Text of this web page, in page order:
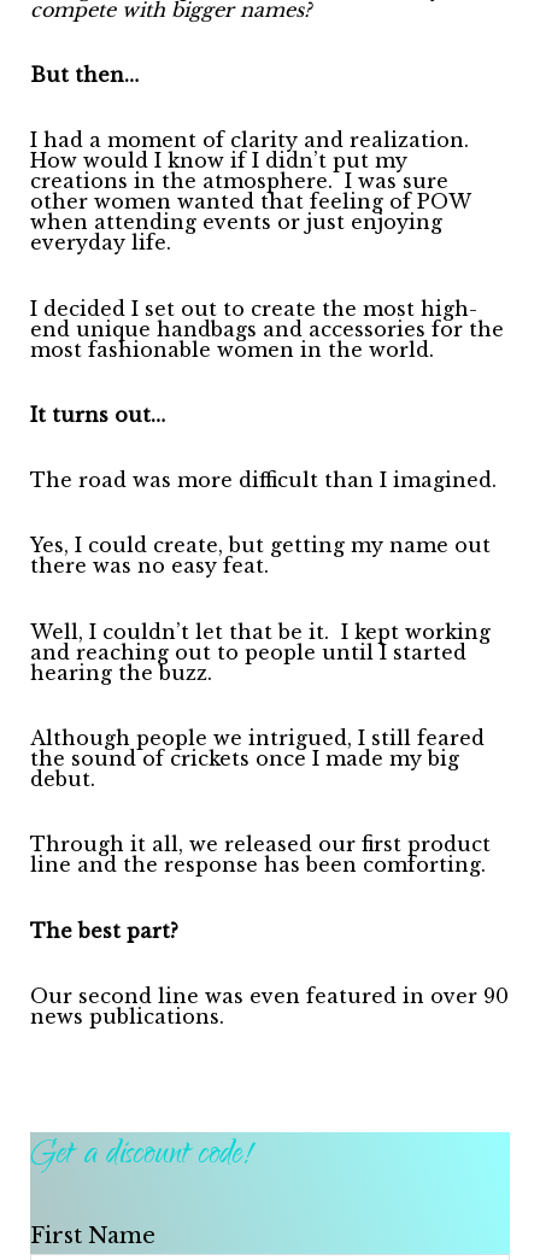
compete with bigger names?
But then…
I had a moment of clarity and realization.
How would I know if I didn’t put my
creations in the atmosphere. I was sure
other women wanted that feeling of POW
when attending events or just enjoying
everyday life.
I decided I set out to create the most high-
end unique handbags and accessories for the
most fashionable women in the world.
It turns out…
The road was more difficult than I imagined.
Yes, I could create, but getting my name out
there was no easy feat.
Well, I couldn’t let that be it. I kept working
and reaching out to people until I started
hearing the buzz.
Although people we intrigued, I still feared
the sound of crickets once I made my big
debut.
Through it all, we released our first product
line and the response has been comforting.
The best part?
Our second line was even featured in over 90
news publications.
Get a discount code!
First Name